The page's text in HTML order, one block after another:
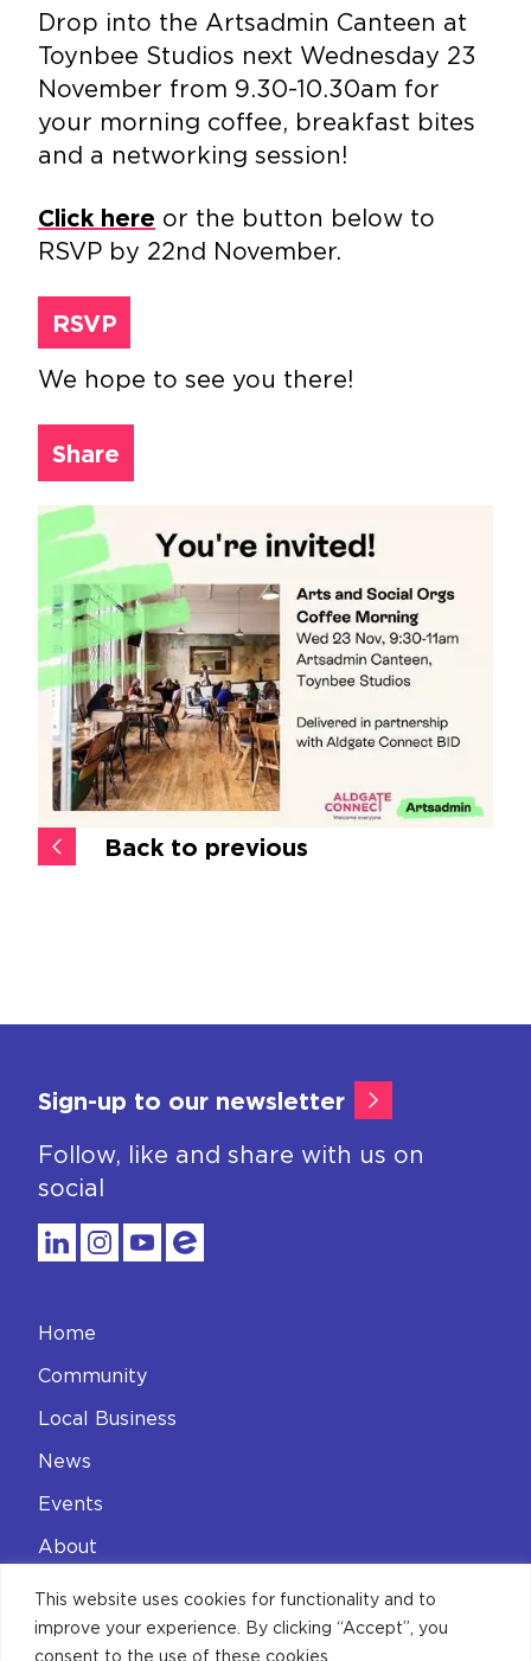
This website uses cookies for functionality and to
improve your experience. By clicking “Accept”, you
consent to the use of these cookies.
Back to previous
Drop into the Artsadmin Canteen at
Toynbee Studios next Wednesday 23
November from 9.30-10.30am for
your morning coffee, breakfast bites
and a networking session!
Click here or the button below to
RSVP by 22nd November.
RSVP
We hope to see you there!
Share
Sign-up to our newsletter
Follow, like and share with us on
social
Home
Community
Local Business
News
Events
About
Contact
Privacy Policy